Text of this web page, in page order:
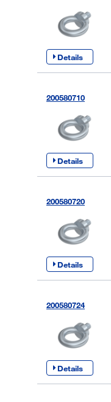
Details
200580710
Details
200580720
Details
200580724
Details